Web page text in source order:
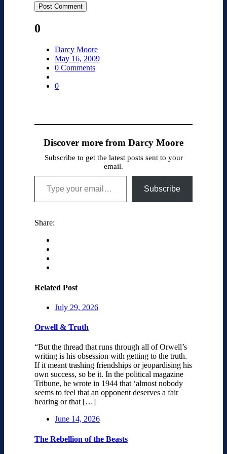
0
Darcy Moore
May 16, 2009
0 Comments
0
Discover more from Darcy Moore
Subscribe to get the latest posts sent to your
email.
Type your email…
Subscribe
Share:
Related Post
July 29, 2026
Orwell & Truth
“But the thread that runs through all of Orwell’s
writing is his obsession with getting to the truth.
If it meant trashing friendships or jeopardising his
own success, so be it. In the political magazine
Tribune, he wrote in 1944 that ‘almost nobody
seems to feel that an opponent deserves a fair
hearing or that […]
June 14, 2026
The Rebellion of the Beasts